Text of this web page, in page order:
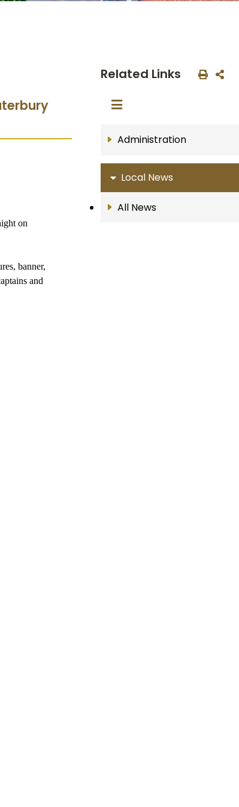
on
banner,
and
Related Links
Administration
Local News
All News